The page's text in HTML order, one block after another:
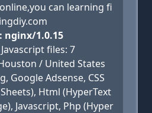
can learning fi
nginx/1.0.15
files: 7
/ United States
Google Adsense, CSS
Html (HyperText
Javascript, Php (Hyper